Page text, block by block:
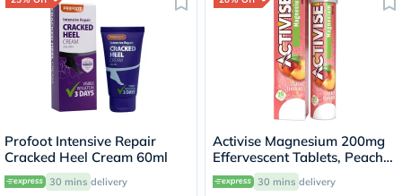
Profoot Intensive Repair
Cracked Heel Cream 60ml
30 mins delivery
Activise Magnesium 200mg
Effervescent Tablets, Peach
Flavor, Pack of 20's
30 mins delivery